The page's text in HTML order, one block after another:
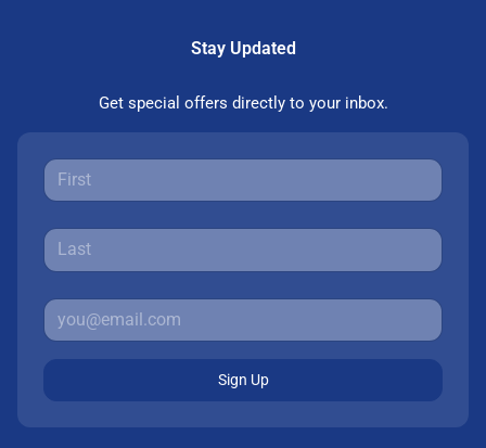
Stay Updated
Get special offers directly to your inbox.
Sign Up